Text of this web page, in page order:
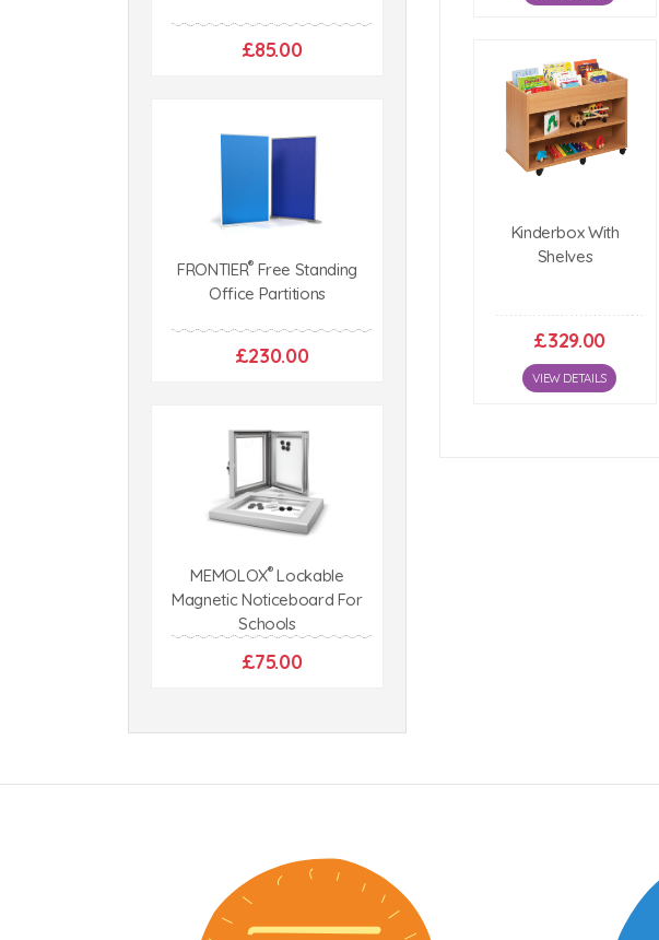
£85.00
FRONTIER®Free Standing
Office Partitions
£230.00
MEMOLOX®Lockable
Magnetic Noticeboard For
Schools
£75.00
Kinderbox With
Shelves
£329.00
VIEW DETAILS